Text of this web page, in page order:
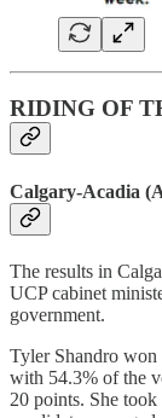
RIDING OF
Calgary-Acadia
The results in
UCP cabinet
government.
Tyler Shandro won
with 54.3% of the
20 points. She